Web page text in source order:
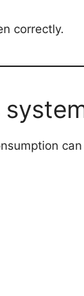
correctly.